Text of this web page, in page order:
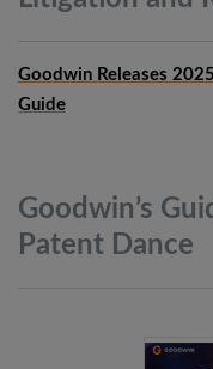
Goodwin Releases
Guide
Goodwin’s
Patent Dance